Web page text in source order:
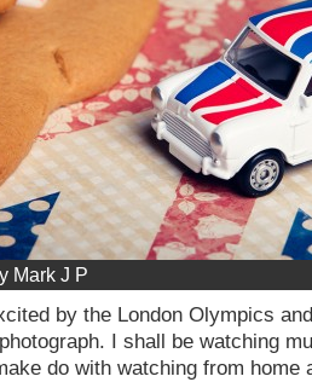
Mark J P
by the London Olympics
I shall be watching
do with watching from home